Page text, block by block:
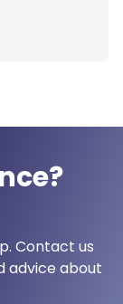
Contact us
advice about